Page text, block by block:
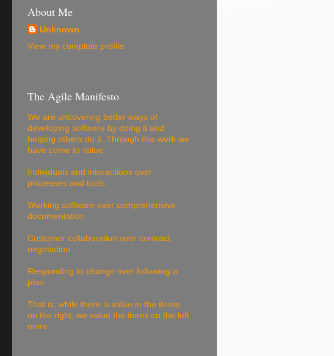
About Me
Unknown
View my complete profile
The Agile Manifesto
We are uncovering better ways of
developing software by doing it and
helping others do it. Through this work we
have come to value:
Individuals and interactions over
processes and tools
Working software over comprehensive
documentation
Customer collaboration over contract
negotiation
Responding to change over following a
plan
That is, while there is value in the items
on the right, we value the items on the left
more.